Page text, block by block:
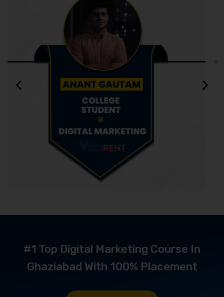
#1 Top Digital Marketing Course In
Ghaziabad With 100% Placement